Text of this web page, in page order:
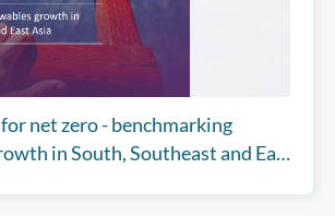
net zero - benchmarking
in South, Southeast and East